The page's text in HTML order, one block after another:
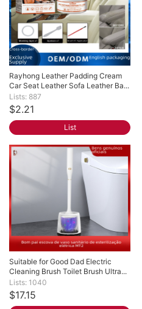
Rayhong Leather Padding Cream
Car Seat Leather Sofa Leather Ba...
Lists: 887
$2.21
List
Suitable for Good Dad Electric
Cleaning Brush Toilet Brush Ultra...
Lists: 1040
$17.15